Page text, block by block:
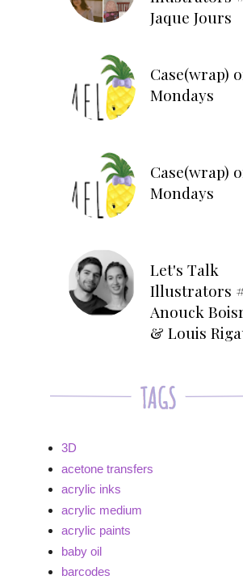
Jaque Jours
Case(wrap)
Mondays
Case(wrap)
Mondays
Let's Talk
Illustrators
Anouck
& Louis
3D
acetone transfers
acrylic inks
acrylic medium
acrylic paints
baby oil
barcodes